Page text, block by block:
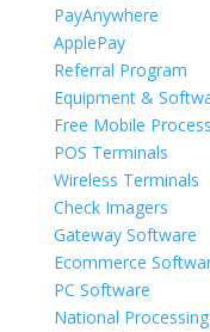
PayAnywhere
ApplePay
Referral Program
Equipment &
Free Mobile
POS Terminals
Wireless Terminals
Check Imagers
Gateway Software
Ecommerce
PC Software
National Processing